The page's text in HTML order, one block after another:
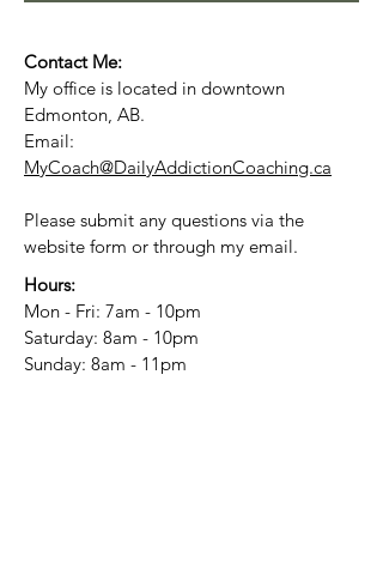
Contact Me:
My office is located in downtown
Edmonton, AB.
Email:
MyCoach@DailyAddictionCoaching.ca
Please submit any questions via the
website form or through my email.
Hours:
Mon - Fri: 7am - 10pm
​​Saturday: 8am - 10pm
​Sunday: 8am - 11pm